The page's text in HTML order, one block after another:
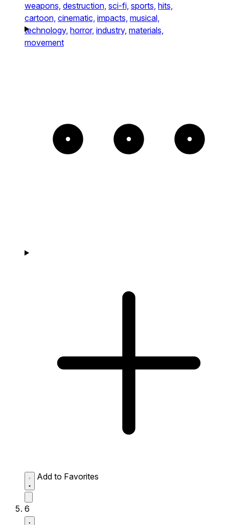
weapons, destruction, sci-fi, sports, hits,
cartoon, cinematic, impacts, musical,
technology, horror, industry, materials,
movement
Add to Favorites
6